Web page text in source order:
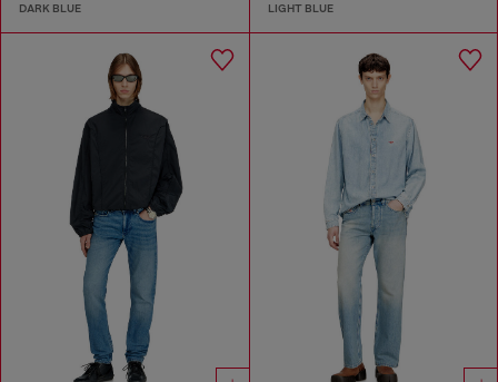
DARK BLUE LIGHT BLUE